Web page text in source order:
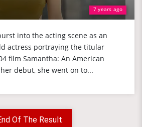
7 years ago
into the acting scene as an
actress portraying the titular
film Samantha: An American
debut, she went on to...
Of The Result